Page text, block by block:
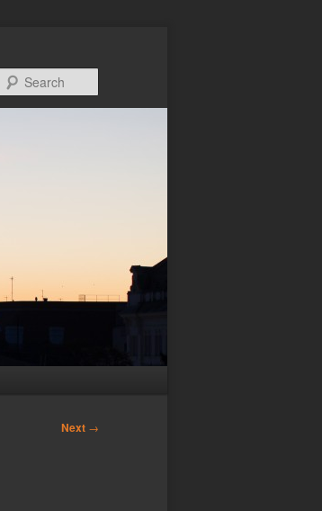
Next →